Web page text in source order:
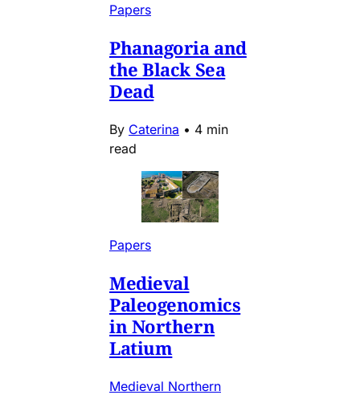
Papers
Phanagoria and
the Black Sea
Dead
By Caterina • 4 min
read
Papers
Medieval
Paleogenomics
in Northern
Latium
Medieval Northern